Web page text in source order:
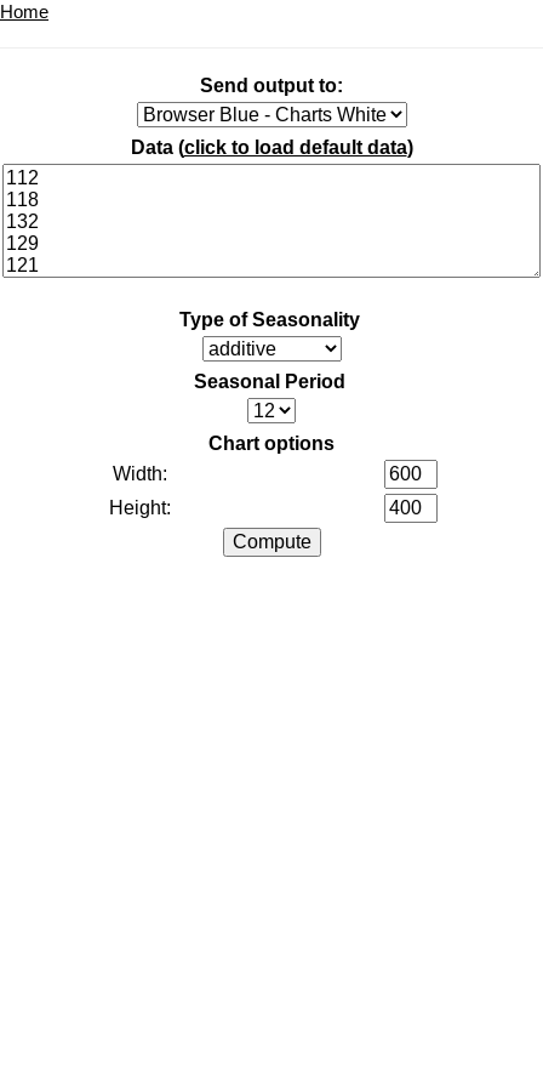
Home
Send output to:
Data (click to load default data)
Type of Seasonality
Seasonal Period
Chart options
Width:
Height: